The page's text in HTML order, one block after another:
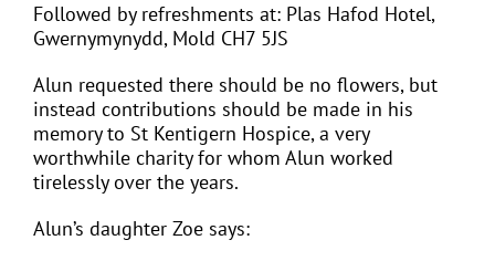
Followed by refreshments at: Plas Hafod Hotel,
Gwernymynydd, Mold CH7 5JS
Alun requested there should be no flowers, but
instead contributions should be made in his
memory to St Kentigern Hospice, a very
worthwhile charity for whom Alun worked
tirelessly over the years.
Alun’s daughter Zoe says: